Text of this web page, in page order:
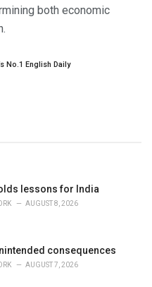
both economic
No.1 English Daily
lessons for India
AUGUST 8, 2026
consequences
AUGUST 7, 2026